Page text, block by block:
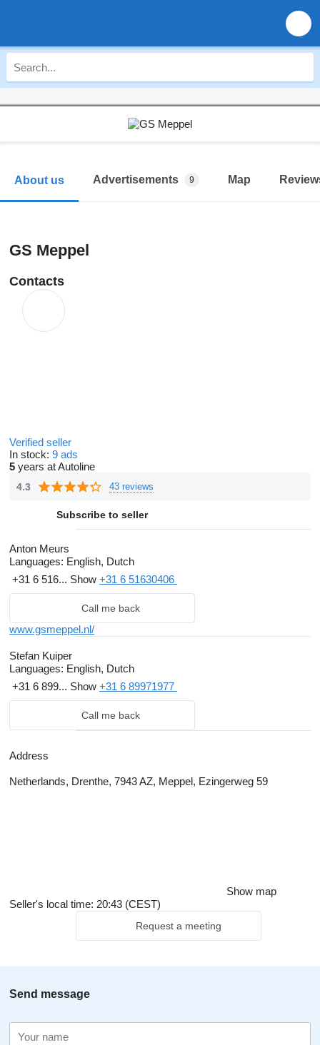
About us Advertisements 9 Map
GS Meppel
Contacts
Verified seller
In stock: 9 ads
5 years at Autoline
4.3 43 reviews
Subscribe to seller
Anton Meurs
Languages: English, Dutch
+31 6 516... Show +31 6 51630406
Call me back
www.gsmeppel.nl/
Stefan Kuiper
Languages: English, Dutch
+31 6 899... Show +31 6 89971977
Call me back
Address
Netherlands, Drenthe, 7943 AZ, Meppel, Ezingerweg 59
Show map
Seller's local time: 20:43 (CEST)
Request a meeting
Send message